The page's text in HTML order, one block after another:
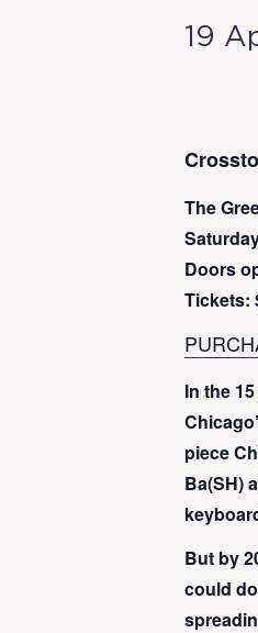
19
The
Doors
Tickets:
In the
piece
Ba(SH)
But by
could